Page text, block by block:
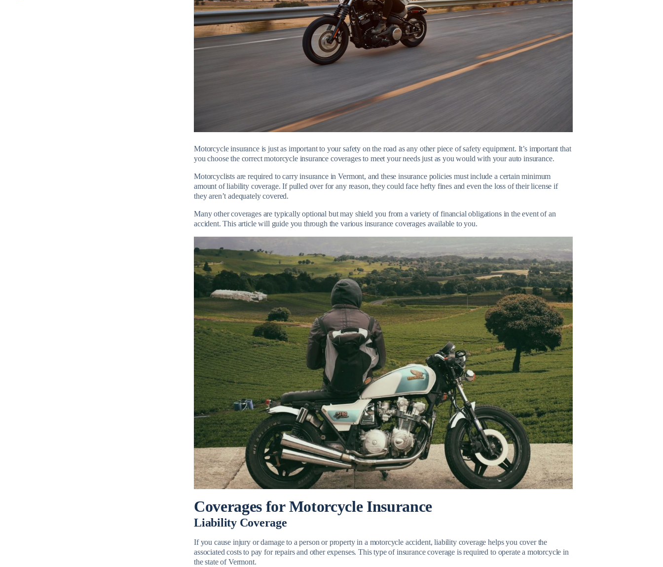
Motorcycle insurance is just as important to your safety on the road as any other piece of safety equipment. It’s important that
you choose the correct motorcycle insurance coverages to meet your needs just as you would with your auto insurance.
Motorcyclists are required to carry insurance in Vermont, and these insurance policies must include a certain minimum
amount of liability coverage. If pulled over for any reason, they could face hefty fines and even the loss of their license if
they aren’t adequately covered.
Many other coverages are typically optional but may shield you from a variety of financial obligations in the event of an
accident. This article will guide you through the various insurance coverages available to you.
Coverages for Motorcycle Insurance
Liability Coverage
If you cause injury or damage to a person or property in a motorcycle accident, liability coverage helps you cover the
associated costs to pay for repairs and other expenses. This type of insurance coverage is required to operate a motorcycle in
the state of Vermont.